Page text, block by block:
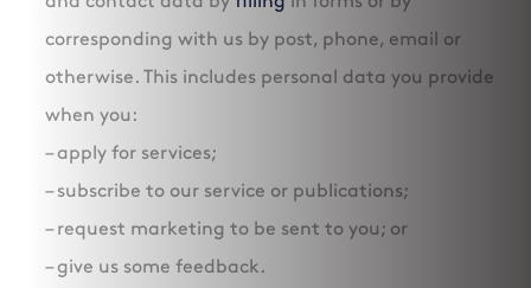
corresponding with us by post, phone, email or
otherwise. This includes personal data you provide
when you:
– apply for services;
– subscribe to our service or publications;
– request marketing to be sent to you; or
– give us some feedback.